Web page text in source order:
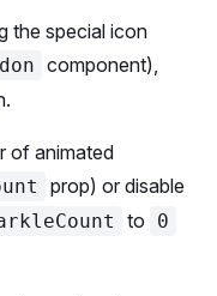
the special icon
component),
of animated
prop) or disable
to 0